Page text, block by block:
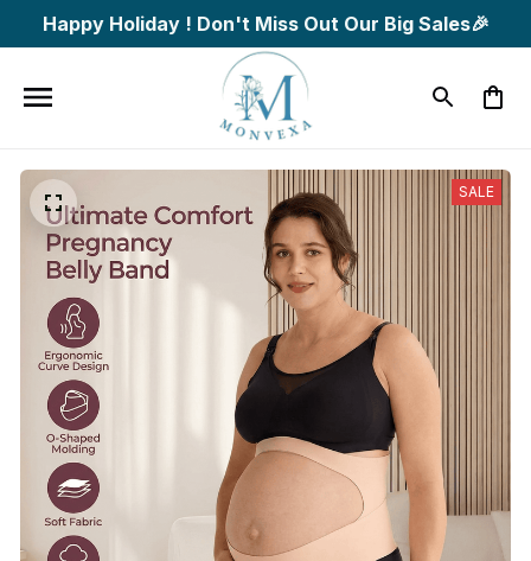
Happy Holiday ! Don't Miss Out Our Big Sales🎉
SALE